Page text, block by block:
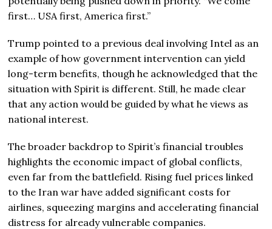
first… USA first, America first.”
Trump pointed to a previous deal involving Intel as an
example of how government intervention can yield
long-term benefits, though he acknowledged that the
situation with Spirit is different. Still, he made clear
that any action would be guided by what he views as
national interest.
The broader backdrop to Spirit’s financial troubles
highlights the economic impact of global conflicts,
even far from the battlefield. Rising fuel prices linked
to the Iran war have added significant costs for
airlines, squeezing margins and accelerating financial
distress for already vulnerable companies.